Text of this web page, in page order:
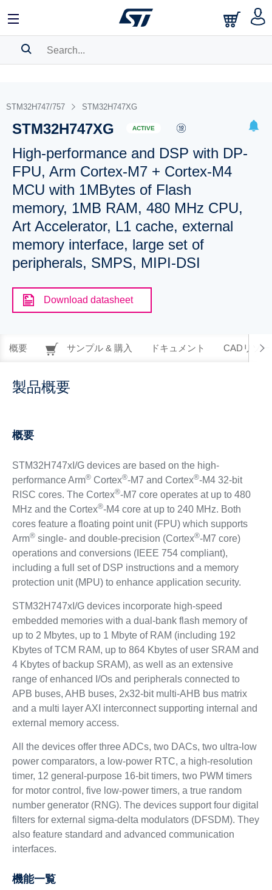
BOOKMARK
Pleaselog into show your saved searches.
STM32H747/757 STM32H747XG
STM32H747XG ACTIVE
High-performance and DSP with DP-
FPU, Arm Cortex-M7 + Cortex-M4
MCU with 1MBytes of Flash
memory, 1MB RAM, 480 MHz CPU,
Art Accelerator, L1 cache, external
memory interface, large set of
peripherals, SMPS, MIPI-DSI
Download datasheet
概要 サンプル & 購入 ドキュメント CADリソー
製品概要
概要
STM32H747xI/G devices are based on the high-
performance Arm®Cortex®-M7 and Cortex®-M4 32-bit
RISC cores. The Cortex®-M7 core operates at up to 480
MHz and the Cortex®-M4 core at up to 240 MHz. Both
cores feature a floating point unit (FPU) which supports
Arm®single- and double-precision (Cortex®-M7 core)
operations and conversions (IEEE 754 compliant),
including a full set of DSP instructions and a memory
protection unit (MPU) to enhance application security.
STM32H747xI/G devices incorporate high-speed
embedded memories with a dual-bank flash memory of
up to 2 Mbytes, up to 1 Mbyte of RAM (including 192
Kbytes of TCM RAM, up to 864 Kbytes of user SRAM and
4 Kbytes of backup SRAM), as well as an extensive
range of enhanced I/Os and peripherals connected to
APB buses, AHB buses, 2x32-bit multi-AHB bus matrix
and a multi layer AXI interconnect supporting internal and
external memory access.
All the devices offer three ADCs, two DACs, two ultra-low
power comparators, a low-power RTC, a high-resolution
timer, 12 general-purpose 16-bit timers, two PWM timers
for motor control, five low-power timers, a true random
number generator (RNG). The devices support four digital
filters for external sigma-delta modulators (DFSDM). They
also feature standard and advanced communication
interfaces.
機能一覧